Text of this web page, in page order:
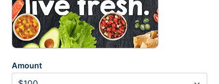
Amount